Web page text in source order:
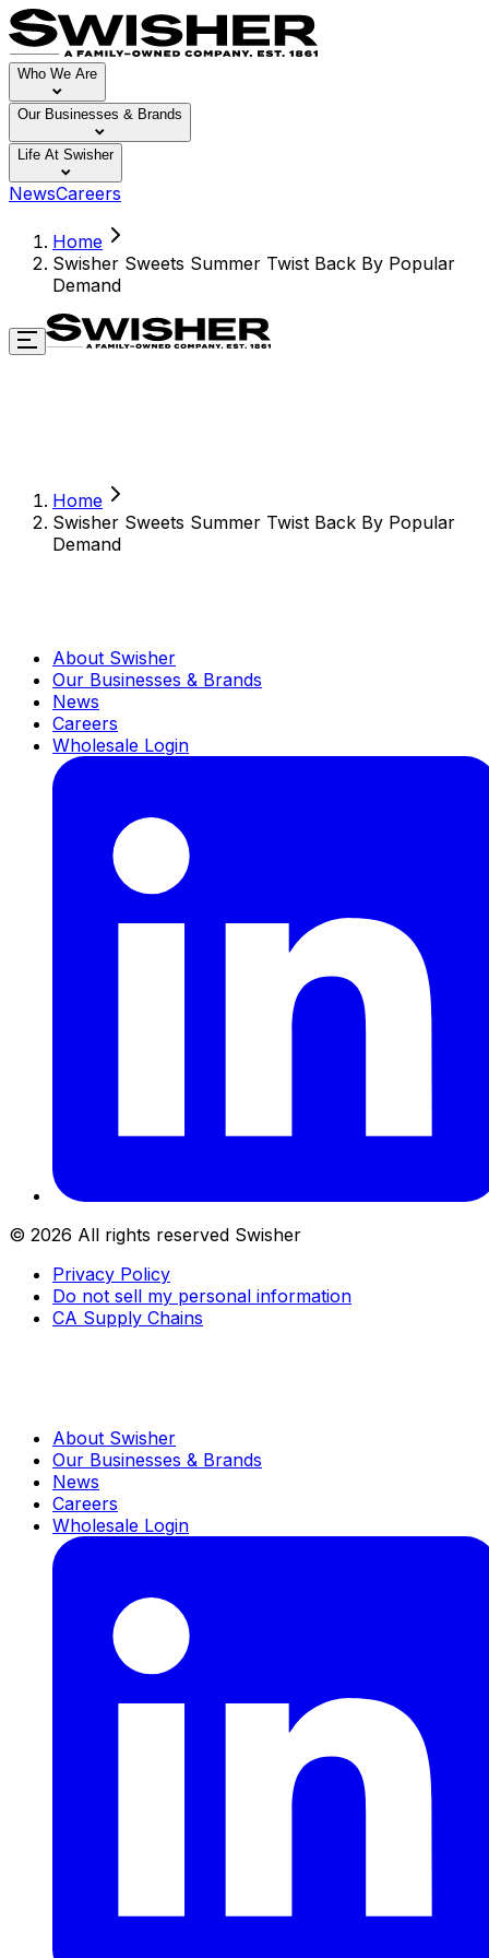
Who We Are
Our Businesses & Brands
Life At Swisher
NewsCareers
Home
Swisher Sweets Summer Twist Back By Popular
Demand
Home
Swisher Sweets Summer Twist Back By Popular
Demand
About Swisher
Our Businesses & Brands
News
Careers
Wholesale Login
© 2026 All rights reserved Swisher
Privacy Policy
Do not sell my personal information
CA Supply Chains
About Swisher
Our Businesses & Brands
News
Careers
Wholesale Login